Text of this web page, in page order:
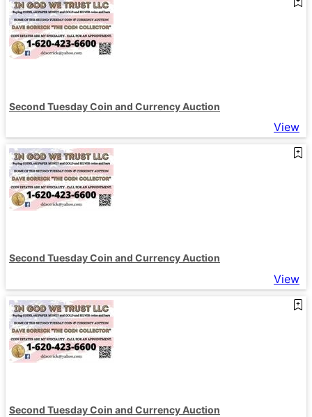
Second Tuesday Coin and Currency Auction
View
Second Tuesday Coin and Currency Auction
View
Second Tuesday Coin and Currency Auction